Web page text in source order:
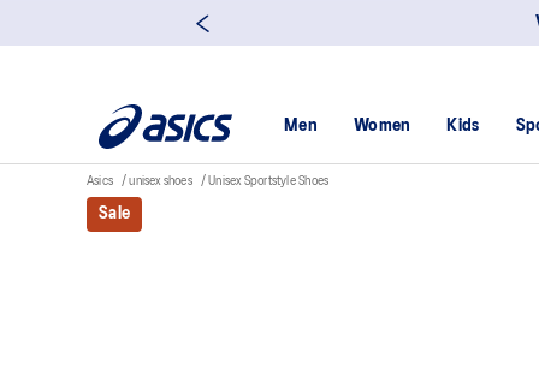
Men Women Kids
Asics unisex shoes Unisex Sportstyle Shoes
Sale